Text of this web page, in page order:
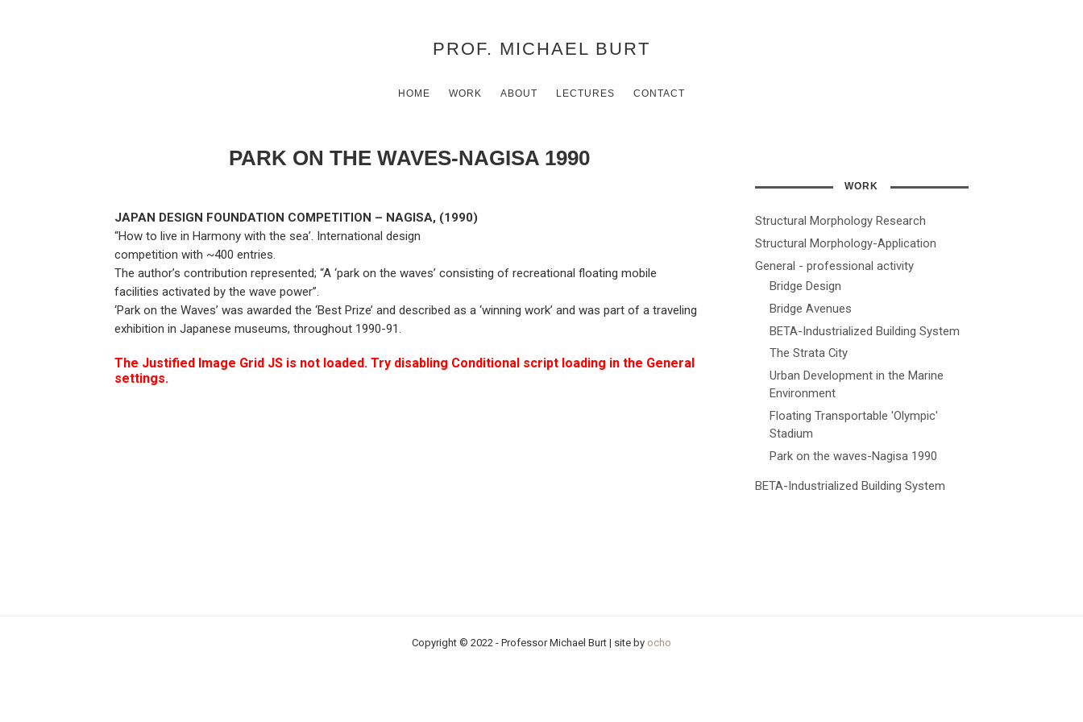
PROF. MICHAEL BURT
HOME WORK ABOUT LECTURES CONTACT
PARK ON THE WAVES-NAGISA 1990
JAPAN DESIGN FOUNDATION COMPETITION – NAGISA, (1990)
“How to live in Harmony with the sea’. International design
competition with ~400 entries.
The author’s contribution represented; “A ‘park on the waves’ consisting of recreational floating mobile
facilities activated by the wave power”.
‘Park on the Waves’ was awarded the ‘Best Prize’ and described as a ‘winning work’ and was part of a traveling
exhibition in Japanese museums, throughout 1990-91.
The Justified Image Grid JS is not loaded. Try disabling Conditional script loading in the General
settings.
WORK
Structural Morphology Research
Structural Morphology-Application
General - professional activity
Bridge Design
Bridge Avenues
BETA-Industrialized Building System
The Strata City
Urban Development in the Marine
Environment
Floating Transportable 'Olympic'
Stadium
Park on the waves-Nagisa 1990
BETA-Industrialized Building System
Copyright © 2022 - Professor Michael Burt | site by ocho